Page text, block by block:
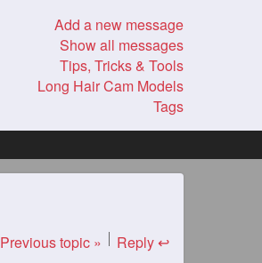
Add a new message
Show all messages
Tips, Tricks & Tools
Long Hair Cam Models
Tags
Previous topic » Reply ↩